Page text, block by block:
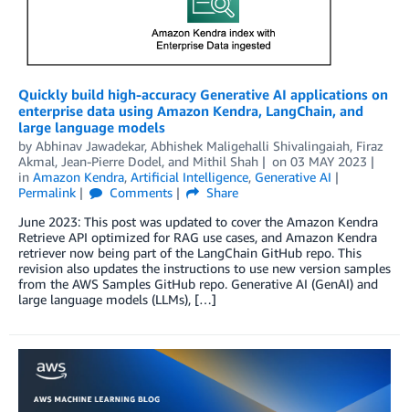
Quickly build high-accuracy Generative AI applications on
enterprise data using Amazon Kendra, LangChain, and
large language models
by Abhinav Jawadekar, Abhishek Maligehalli Shivalingaiah, Firaz
Akmal, Jean-Pierre Dodel, and Mithil Shah on 03 MAY 2023
in Amazon Kendra, Artificial Intelligence, Generative AI
Permalink
Comments
Share
June 2023: This post was updated to cover the Amazon Kendra
Retrieve API optimized for RAG use cases, and Amazon Kendra
retriever now being part of the LangChain GitHub repo. This
revision also updates the instructions to use new version samples
from the AWS Samples GitHub repo. Generative AI (GenAI) and
large language models (LLMs), […]